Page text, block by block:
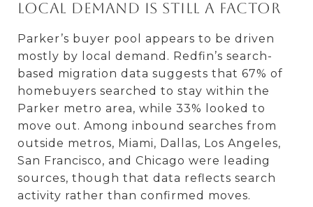
Local demand is still a factor
Parker’s buyer pool appears to be driven
mostly by local demand. Redfin’s search-
based migration data suggests that 67% of
homebuyers searched to stay within the
Parker metro area, while 33% looked to
move out. Among inbound searches from
outside metros, Miami, Dallas, Los Angeles,
San Francisco, and Chicago were leading
sources, though that data reflects search
activity rather than confirmed moves.